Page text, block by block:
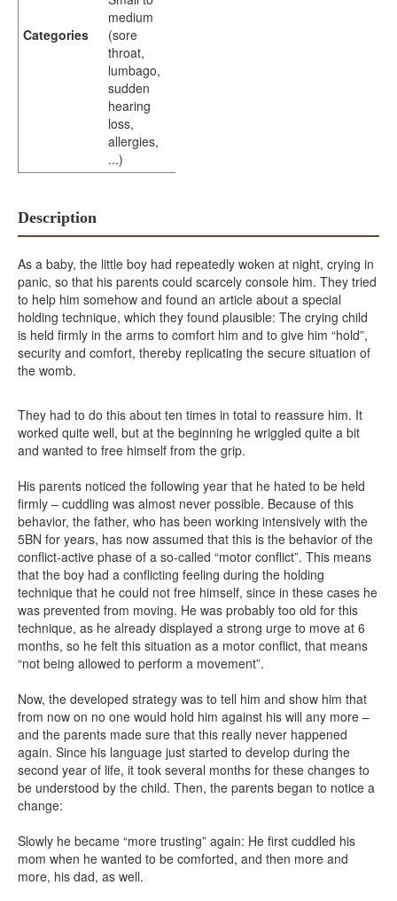
Categories
medium
(sore
throat,
lumbago,
sudden
hearing
loss,
allergies,
...)
Description
As a baby, the little boy had repeatedly woken at night, crying in
panic, so that his parents could scarcely console him. They tried
to help him somehow and found an article about a special
holding technique, which they found plausible: The crying child
is held firmly in the arms to comfort him and to give him “hold”,
security and comfort, thereby replicating the secure situation of
the womb.
They had to do this about ten times in total to reassure him. It
worked quite well, but at the beginning he wriggled quite a bit
and wanted to free himself from the grip.
His parents noticed the following year that he hated to be held
firmly – cuddling was almost never possible. Because of this
behavior, the father, who has been working intensively with the
5BN for years, has now assumed that this is the behavior of the
conflict-active phase of a so-called “motor conflict”. This means
that the boy had a conflicting feeling during the holding
technique that he could not free himself, since in these cases he
was prevented from moving. He was probably too old for this
technique, as he already displayed a strong urge to move at 6
months, so he felt this situation as a motor conflict, that means
“not being allowed to perform a movement”.
Now, the developed strategy was to tell him and show him that
from now on no one would hold him against his will any more –
and the parents made sure that this really never happened
again. Since his language just started to develop during the
second year of life, it took several months for these changes to
be understood by the child. Then, the parents began to notice a
change:
Slowly he became “more trusting” again: He first cuddled his
mom when he wanted to be comforted, and then more and
more, his dad, as well.